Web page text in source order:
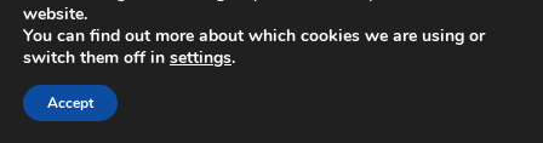
website.
You can find out more about which cookies we are using or
switch them off in settings.
Accept